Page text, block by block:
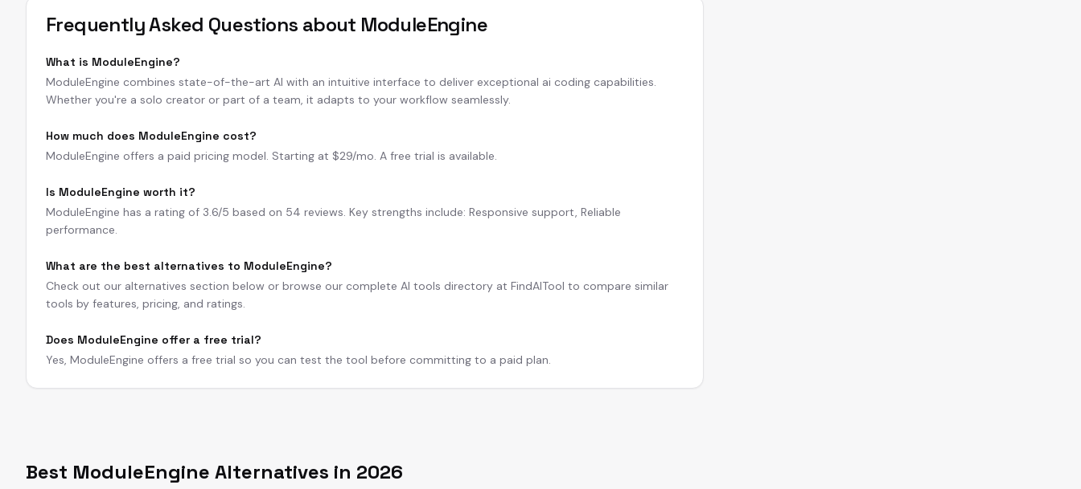
Frequently Asked Questions about ModuleEngine
What is ModuleEngine?
ModuleEngine combines state-of-the-art AI with an intuitive interface to deliver exceptional ai coding capabilities.
Whether you're a solo creator or part of a team, it adapts to your workflow seamlessly.
How much does ModuleEngine cost?
ModuleEngine offers a paid pricing model. Starting at $29/mo. A free trial is available.
Is ModuleEngine worth it?
ModuleEngine has a rating of 3.6/5 based on 54 reviews. Key strengths include: Responsive support, Reliable
performance.
What are the best alternatives to ModuleEngine?
Check out our alternatives section below or browse our complete AI tools directory at FindAITool to compare similar
tools by features, pricing, and ratings.
Does ModuleEngine offer a free trial?
Yes, ModuleEngine offers a free trial so you can test the tool before committing to a paid plan.
Best ModuleEngine Alternatives in 2026